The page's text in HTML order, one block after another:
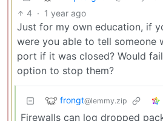
4 · 1 year ago
Just for my own education, if
were you able to tell someone
port if it was closed? Would
option to stop them?
frongt@lemmy.zip
Firewalls can log dropped